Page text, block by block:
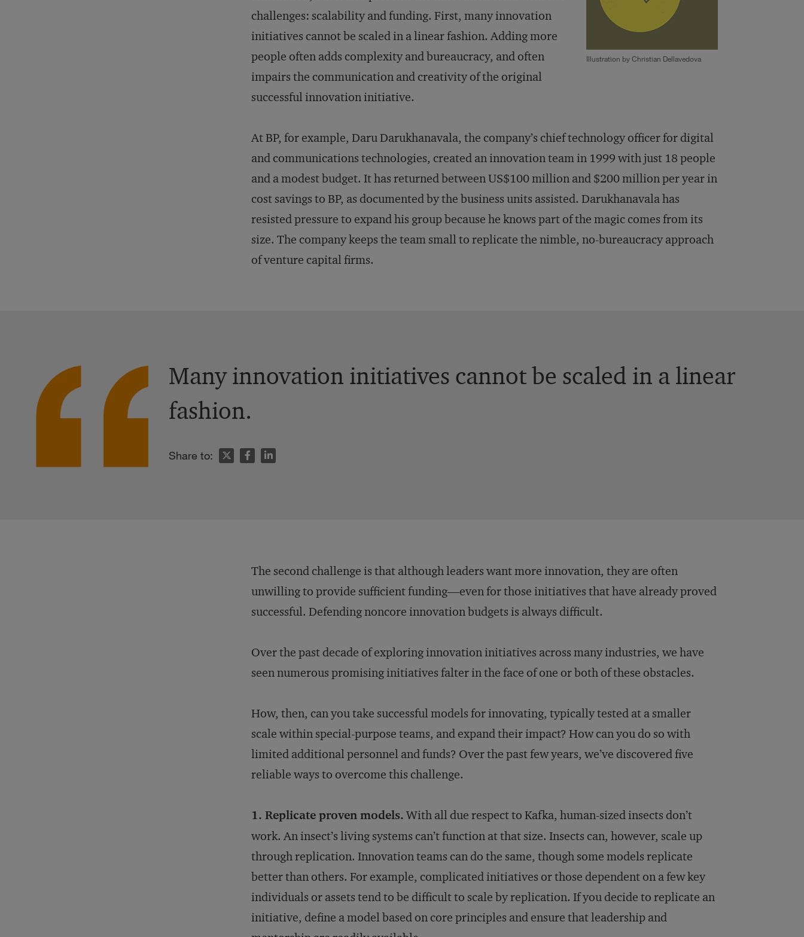
Illustration by Christian Dellavedova
challenges: scalability and funding. First, many innovation
initiatives cannot be scaled in a linear fashion. Adding more
people often adds complexity and bureaucracy, and often
impairs the communication and creativity of the original
successful innovation initiative.
At BP, for example, Daru Darukhanavala, the company’s chief technology officer for digital
and communications technologies, created an innovation team in 1999 with just 18 people
and a modest budget. It has returned between US$100 million and $200 million per year in
cost savings to BP, as documented by the business units assisted. Darukhanavala has
resisted pressure to expand his group because he knows part of the magic comes from its
size. The company keeps the team small to replicate the nimble, no-bureaucracy approach
of venture capital firms.
Many innovation initiatives cannot be scaled in a linear
fashion.
Share to:
The second challenge is that although leaders want more innovation, they are often
unwilling to provide sufficient funding—even for those initiatives that have already proved
successful. Defending noncore innovation budgets is always difficult.
Over the past decade of exploring innovation initiatives across many industries, we have
seen numerous promising initiatives falter in the face of one or both of these obstacles.
How, then, can you take successful models for innovating, typically tested at a smaller
scale within special-purpose teams, and expand their impact? How can you do so with
limited additional personnel and funds? Over the past few years, we’ve discovered five
reliable ways to overcome this challenge.
1. Replicate proven models. With all due respect to Kafka, human-sized insects don’t
work. An insect’s living systems can’t function at that size. Insects can, however, scale up
through replication. Innovation teams can do the same, though some models replicate
better than others. For example, complicated initiatives or those dependent on a few key
individuals or assets tend to be difficult to scale by replication. If you decide to replicate an
initiative, define a model based on core principles and ensure that leadership and